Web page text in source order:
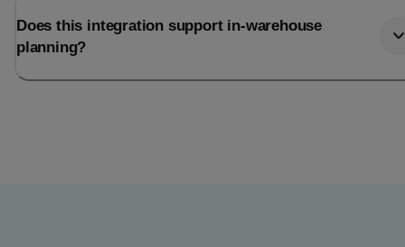
Does this integration support in-warehouse
planning?